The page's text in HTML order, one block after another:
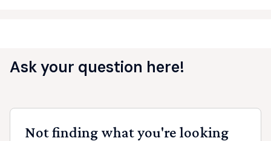
Ask your question here!
Not finding what you're looking